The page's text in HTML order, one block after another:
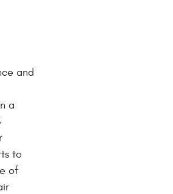
and
a
to
of